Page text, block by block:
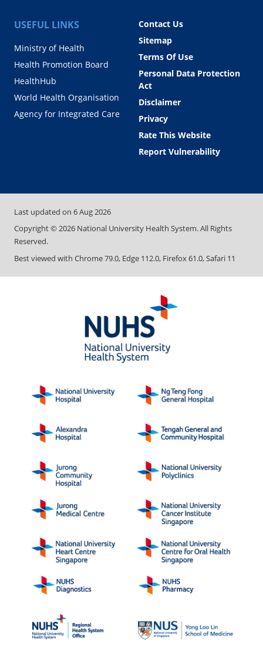
USEFUL LINKS
Ministry of Health
Health Promotion Board
HealthHub
World Health Organisation
Agency for Integrated Care
Contact Us
Sitemap
Terms Of Use
Personal Data Protection
Act
Disclaimer
Privacy
Rate This Website
Report Vulnerability
Last updated on 6 Aug 2026
Copyright ©2026 National University Health System. All Rights
Reserved.
Best viewed with Chrome 79.0, Edge 112.0, Firefox 61.0, Safari 11